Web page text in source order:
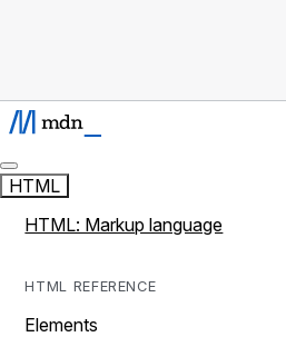
HTML
HTML: Markup language
HTML REFERENCE
Elements